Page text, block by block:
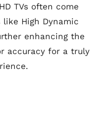
TVs often come
High Dynamic
enhancing the
accuracy for a truly